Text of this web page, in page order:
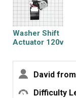
called out in the
light to blink
failure
Washer Shift
Actuator 120v
David
Difficulty